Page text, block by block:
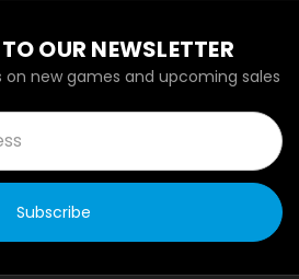
OUR NEWSLETTER
new games and upcoming sales